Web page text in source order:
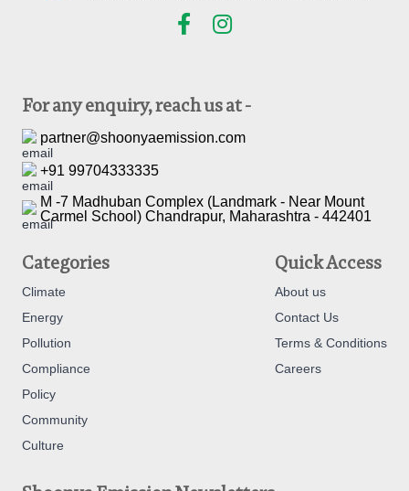
For any enquiry, reach us at -
partner@shoonyaemission.com
+91 99704333335
M -7 Madhuban Complex (Landmark - Near Mount
Carmel School) Chandrapur, Maharashtra - 442401
Categories
Climate
Energy
Pollution
Compliance
Policy
Community
Culture
Quick Access
About us
Contact Us
Terms & Conditions
Careers